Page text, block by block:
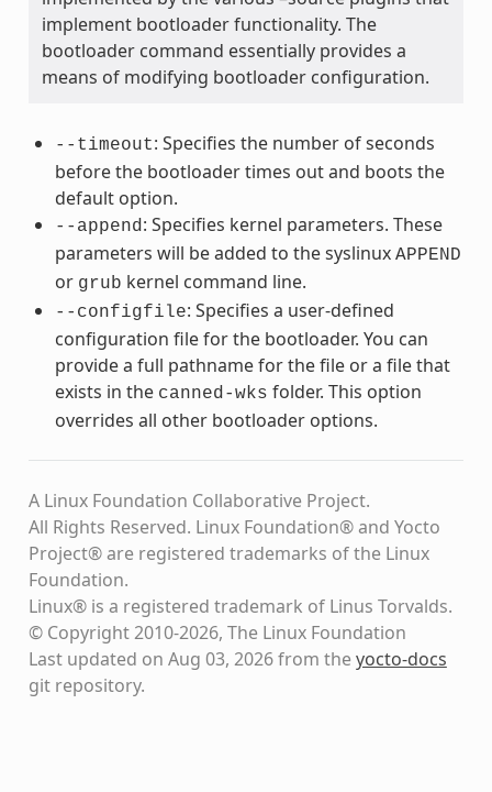
implement bootloader functionality. The
bootloader command essentially provides a
means of modifying bootloader configuration.
--timeout: Specifies the number of seconds
before the bootloader times out and boots the
default option.
--append : Specifies kernel parameters. These
parameters will be added to the syslinux APPEND
or grub kernel command line.
--configfile: Specifies a user-defined
configuration file for the bootloader. You can
provide a full pathname for the file or a file that
exists in the canned-wks folder. This option
overrides all other bootloader options.
A Linux Foundation Collaborative Project.
All Rights Reserved. Linux Foundation® and Yocto
Project® are registered trademarks of the Linux
Foundation.
Linux® is a registered trademark of Linus Torvalds.
© Copyright 2010-2026, The Linux Foundation
Last updated on Aug 03, 2026 from theyocto-docs
git repository.